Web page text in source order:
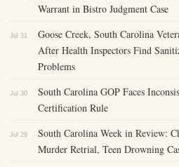
Warrant in Bistro Judgment Case
Jul 31
Goose Creek, South Carolina
After Health Inspectors Find
Problems
Jul 30
South Carolina GOP Faces
Certification Rule
Jul 28
South Carolina Week in Review:
Murder Retrial, Teen Drowning